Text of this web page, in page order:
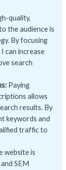
quality,
the audience is
By focusing
can increase
search
Paying
allows
results. By
keywords and
traffic to
website is
SEM